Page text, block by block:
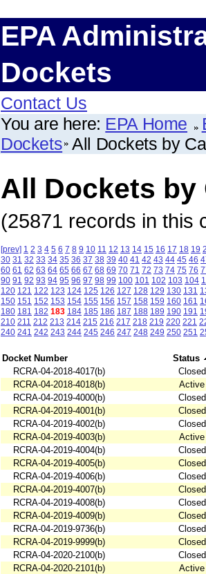
EPA
Dockets
Contact Us
You are here: EPA Home
Dockets All Dockets by
All Dockets by
(25871 records in this
[prev] 1 2 3 4 5 6 7 8 9 10 11 12 13 14 15 16 17 18 19
30 31 32 33 34 35 36 37 38 39 40 41 42 43 44 45 46
60 61 62 63 64 65 66 67 68 69 70 71 72 73 74 75 76
90 91 92 93 94 95 96 97 98 99 100 101 102 103 104
120 121 122 123 124 125 126 127 128 129 130 131
150 151 152 153 154 155 156 157 158 159 160 161
180 181 182 183 184 185 186 187 188 189 190 191
210 211 212 213 214 215 216 217 218 219 220 221
240 241 242 243 244 245 246 247 248 249 250 251
Docket Number
Status
RCRA-04-2018-4017(b)
Closed
RCRA-04-2018-4018(b)
Active
RCRA-04-2019-4000(b)
Closed
RCRA-04-2019-4001(b)
Closed
RCRA-04-2019-4002(b)
Closed
RCRA-04-2019-4003(b)
Active
RCRA-04-2019-4004(b)
Closed
RCRA-04-2019-4005(b)
Closed
RCRA-04-2019-4006(b)
Closed
RCRA-04-2019-4007(b)
Closed
RCRA-04-2019-4008(b)
Closed
RCRA-04-2019-4009(b)
Closed
RCRA-04-2019-9736(b)
Closed
RCRA-04-2019-9999(b)
Closed
RCRA-04-2020-2100(b)
Closed
RCRA-04-2020-2101(b)
Active